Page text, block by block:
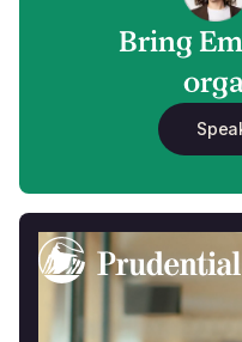
Bring